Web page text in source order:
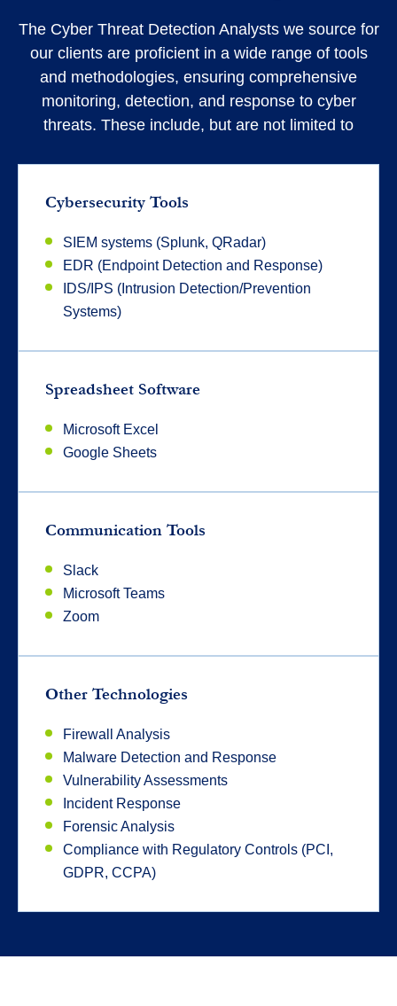
The Cyber Threat Detection Analysts we source for
our clients are proficient in a wide range of tools
and methodologies, ensuring comprehensive
monitoring, detection, and response to cyber
threats. These include, but are not limited to
Cybersecurity Tools
SIEM systems (Splunk, QRadar)
EDR (Endpoint Detection and Response)
IDS/IPS (Intrusion Detection/Prevention
Systems)
Spreadsheet Software
Microsoft Excel
Google Sheets
Communication Tools
Slack
Microsoft Teams
Zoom
Other Technologies
Firewall Analysis
Malware Detection and Response
Vulnerability Assessments
Incident Response
Forensic Analysis
Compliance with Regulatory Controls (PCI,
GDPR, CCPA)